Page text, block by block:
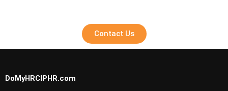
Contact Us
DoMyHRCIPHR.com